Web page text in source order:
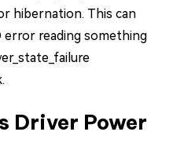
hibernation. This can
error reading something
Driver Power